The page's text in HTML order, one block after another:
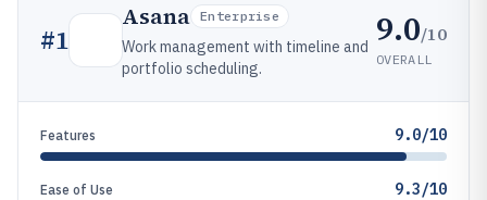
#1
Asana Enterprise
Work management with timeline and
portfolio scheduling.
9.0/10
OVERALL
Features 9.0/10
Ease of Use 9.3/10